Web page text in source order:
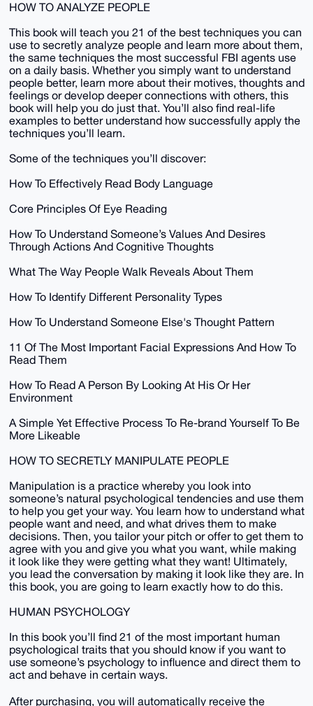
HOW TO ANALYZE PEOPLE
This book will teach you 21 of the best techniques you can
use to secretly analyze people and learn more about them,
the same techniques the most successful FBI agents use
on a daily basis. Whether you simply want to understand
people better, learn more about their motives, thoughts and
feelings or develop deeper connections with others, this
book will help you do just that. You’ll also find real-life
examples to better understand how successfully apply the
techniques you’ll learn.
Some of the techniques you’ll discover:
How To Effectively Read Body Language
Core Principles Of Eye Reading
How To Understand Someone’s Values And Desires
Through Actions And Cognitive Thoughts
What The Way People Walk Reveals About Them
How To Identify Different Personality Types
How To Understand Someone Else's Thought Pattern
11 Of The Most Important Facial Expressions And How To
Read Them
How To Read A Person By Looking At His Or Her
Environment
A Simple Yet Effective Process To Re-brand Yourself To Be
More Likeable
HOW TO SECRETLY MANIPULATE PEOPLE
Manipulation is a practice whereby you look into
someone’s natural psychological tendencies and use them
to help you get your way. You learn how to understand what
people want and need, and what drives them to make
decisions. Then, you tailor your pitch or offer to get them to
agree with you and give you what you want, while making
it look like they were getting what they want! Ultimately,
you lead the conversation by making it look like they are. In
this book, you are going to learn exactly how to do this.
HUMAN PSYCHOLOGY
In this book you’ll find 21 of the most important human
psychological traits that you should know if you want to
use someone’s psychology to influence and direct them to
act and behave in certain ways.
After purchasing, you will automatically receive the